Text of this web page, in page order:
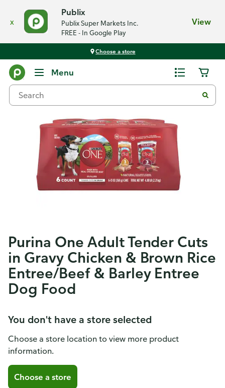
x
Publix
Publix Super Markets Inc.
FREE - In Google Play
View
Choose a store
Menu
Purina One Adult Tender Cuts
in Gravy Chicken & Brown Rice
Entree/Beef & Barley Entree
Dog Food
You don't have a store selected
Choose a store location to view more product
information.
Choose a store